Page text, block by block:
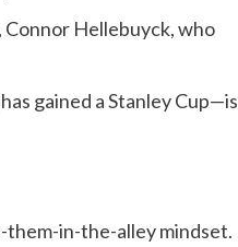
Connor Hellebuyck, who
gained a Stanley Cup—is
them-in-the-alley mindset.